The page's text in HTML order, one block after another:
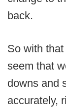
back.
So with
seem that
downs and
accurately,